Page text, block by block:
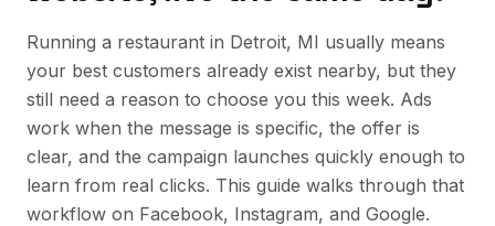
Running a restaurant in Detroit, MI usually means
your best customers already exist nearby, but they
still need a reason to choose you this week. Ads
work when the message is specific, the offer is
clear, and the campaign launches quickly enough to
learn from real clicks. This guide walks through that
workflow on Facebook, Instagram, and Google.